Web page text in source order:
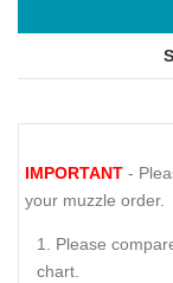
IMPORTANT -
your muzzle order.
Please
chart.